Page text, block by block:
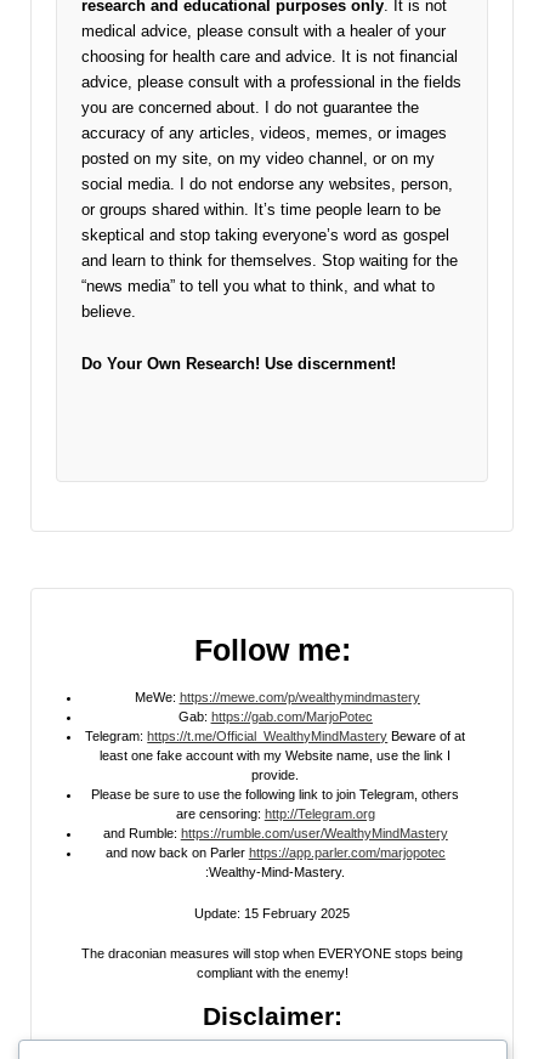
research and educational purposes only . It is not
medical advice, please consult with a healer of your
choosing for health care and advice. It is not financial
advice, please consult with a professional in the fields
you are concerned about. I do not guarantee the
accuracy of any articles, videos, memes, or images
posted on my site, on my video channel, or on my
social media. I do not endorse any websites, person,
or groups shared within. It’s time people learn to be
skeptical and stop taking everyone’s word as gospel
and learn to think for themselves. Stop waiting for the
“news media” to tell you what to think, and what to
believe.
Do Your Own Research! Use discernment!
Follow me:
MeWe: https://mewe.com/p/wealthymindmastery
Gab: https://gab.com/MarjoPotec
Telegram: https://t.me/Official_WealthyMindMastery Beware of at
least one fake account with my Website name, use the link I
provide.
Please be sure to use the following link to join Telegram, others
are censoring: http://Telegram.org
and Rumble: https://rumble.com/user/WealthyMindMastery
and now back on Parler https://app.parler.com/marjopotec
:Wealthy-Mind-Mastery.
Update: 15 February 2025
The draconian measures will stop when EVERYONE stops being
compliant with the enemy!
Disclaimer: